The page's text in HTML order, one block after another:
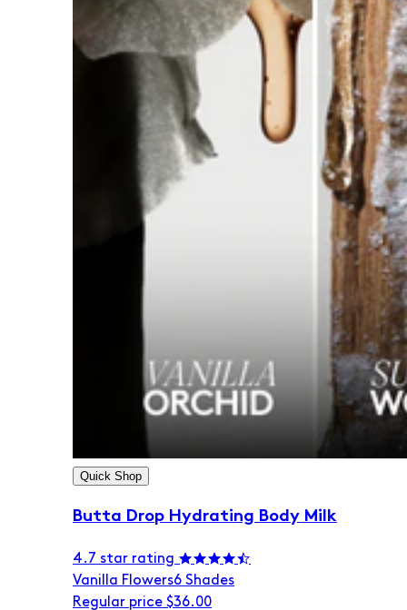
Quick Shop
Butta Drop Hydrating Body Milk
4.7 star rating
Vanilla Flowers6 Shades
Regular price $36.00